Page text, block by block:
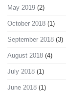
May 2019 (2)
October 2018 (1)
September 2018 (3)
August 2018 (4)
July 2018 (1)
June 2018 (1)